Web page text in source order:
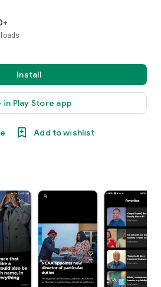
Install
in Play Store app
Add to wishlist